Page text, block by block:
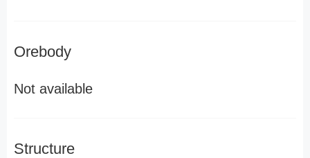
Orebody
Not available
Structure